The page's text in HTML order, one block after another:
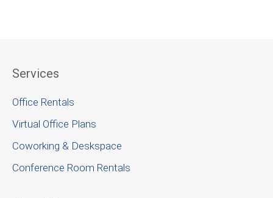
Services
Office Rentals
Virtual Office Plans
Coworking & Deskspace
Conference Room Rentals